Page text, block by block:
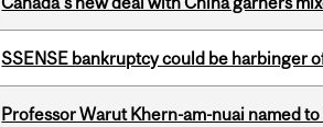
SSENSE bankruptcy could be harbinger
Professor Warut Khern-am-nuai named